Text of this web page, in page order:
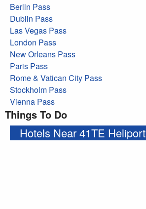
Berlin Pass
Dublin Pass
Las Vegas Pass
London Pass
New Orleans Pass
Paris Pass
Rome & Vatican City Pass
Stockholm Pass
Vienna Pass
Things To Do
Hotels Near 41TE Heliport